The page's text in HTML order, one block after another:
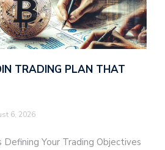
TRADING PLAN THAT
6, 2026
Defining Your Trading Objectives